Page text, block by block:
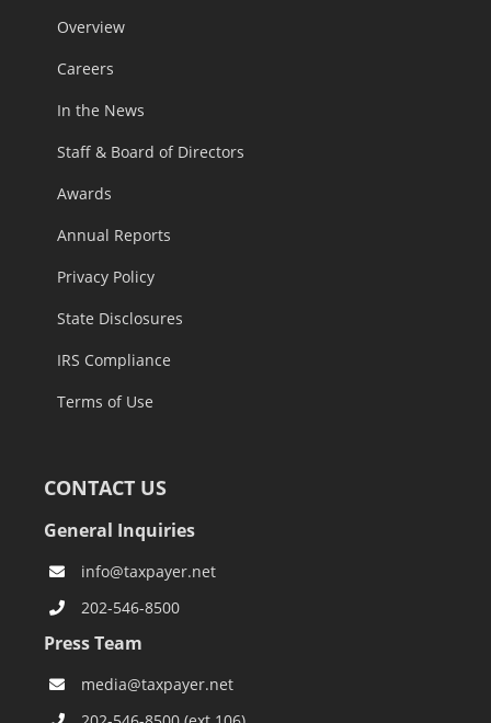
Overview
Careers
In the News
Staff & Board of Directors
Awards
Annual Reports
Privacy Policy
State Disclosures
IRS Compliance
Terms of Use
CONTACT US
General Inquiries
info@taxpayer.net
202-546-8500
Press Team
media@taxpayer.net